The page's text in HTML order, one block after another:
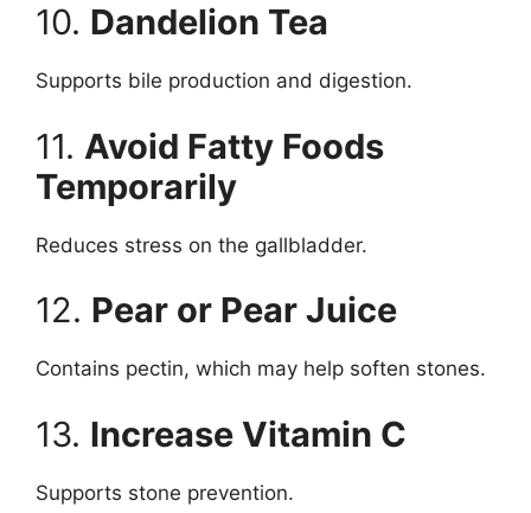
10. Dandelion Tea
Supports bile production and digestion.
11. Avoid Fatty Foods
Temporarily
Reduces stress on the gallbladder.
12. Pear or Pear Juice
Contains pectin, which may help soften stones.
13. Increase Vitamin C
Supports stone prevention.